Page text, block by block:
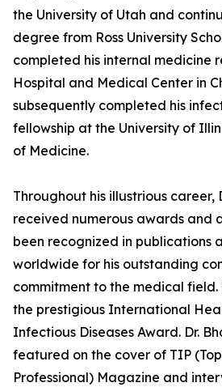
the University of Utah and
degree from Ross University
completed his internal medicine
Hospital and Medical Center in
subsequently completed his
fellowship at the University of
of Medicine.
Throughout his illustrious career,
received numerous awards and
been recognized in publications
worldwide for his outstanding
commitment to the medical field.
the prestigious International
Infectious Diseases Award. Dr.
featured on the cover of TIP
Professional) Magazine and